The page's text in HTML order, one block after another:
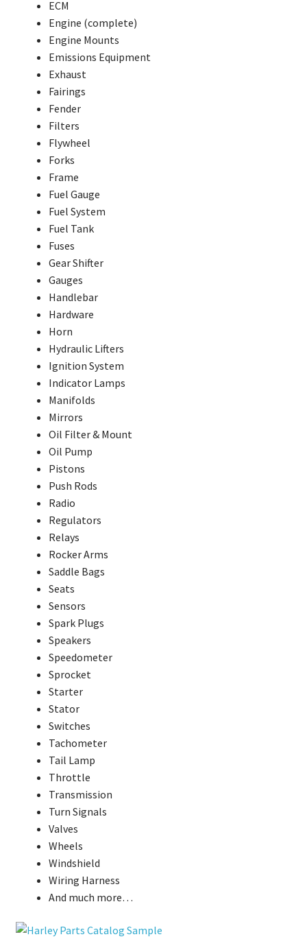
ECM
Engine (complete)
Engine Mounts
Emissions Equipment
Exhaust
Fairings
Fender
Filters
Flywheel
Forks
Frame
Fuel Gauge
Fuel System
Fuel Tank
Fuses
Gear Shifter
Gauges
Handlebar
Hardware
Horn
Hydraulic Lifters
Ignition System
Indicator Lamps
Manifolds
Mirrors
Oil Filter & Mount
Oil Pump
Pistons
Push Rods
Radio
Regulators
Relays
Rocker Arms
Saddle Bags
Seats
Sensors
Spark Plugs
Speakers
Speedometer
Sprocket
Starter
Stator
Switches
Tachometer
Tail Lamp
Throttle
Transmission
Turn Signals
Valves
Wheels
Windshield
Wiring Harness
And much more…